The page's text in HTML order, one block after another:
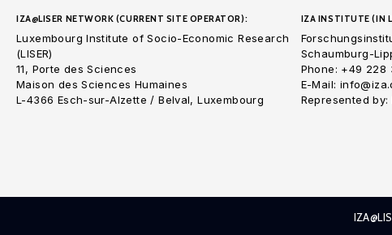
IZA@LISER NETWORK (CURRENT SITE OPERATOR):
Luxembourg Institute of Socio-Economic Research
(LISER)
11, Porte des Sciences
Maison des Sciences Humaines
L-4366 Esch-sur-Alzette / Belval, Luxembourg
IZA INSTITUTE (IN
Schaumburg-
Phone: +49 228
E-Mail:
Represented